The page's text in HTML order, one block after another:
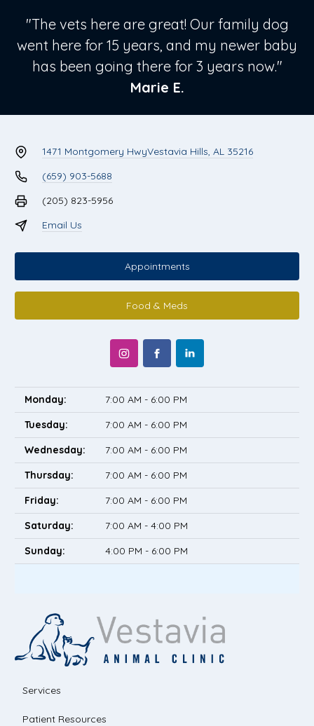
"The vets here are great! Our family dog
went here for 15 years, and my newer baby
has been going there for 3 years now."
Marie E.
1471 Montgomery HwyVestavia Hills, AL 35216
(659) 903-5688
(205) 823-5956
Email Us
Appointments
Food & Meds
Monday:
7:00 AM - 6:00 PM
Tuesday:
7:00 AM - 6:00 PM
Wednesday:
7:00 AM - 6:00 PM
Thursday:
7:00 AM - 6:00 PM
Friday:
7:00 AM - 6:00 PM
Saturday:
7:00 AM - 4:00 PM
Sunday:
4:00 PM - 6:00 PM
Services
Patient Resources